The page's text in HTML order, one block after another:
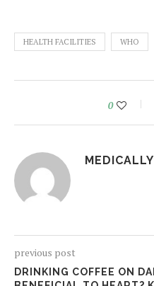
HEALTH FACILITIES WHO
0
previous post
DRINKING COFFEE ON